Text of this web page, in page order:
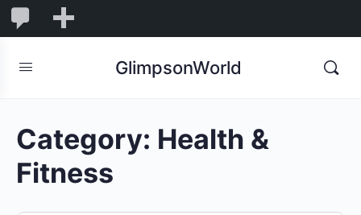
1,844
1,844
Comments
GlimpsonWorld
Category: Health &
Fitness